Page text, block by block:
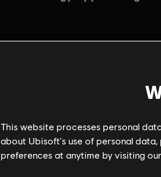
This website processes personal
about Ubisoft's use of personal data,
preferences at anytime by visiting our